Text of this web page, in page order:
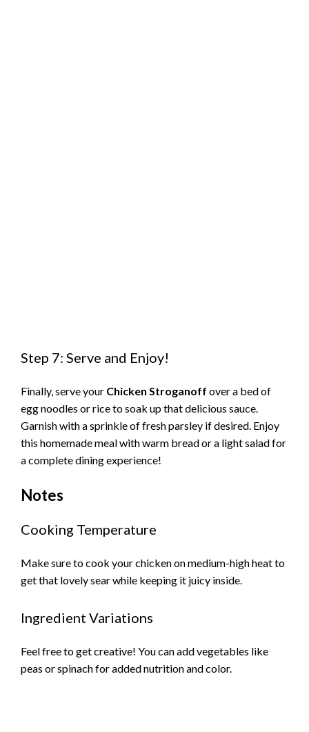
Step 7: Serve and Enjoy!
Finally, serve your Chicken Stroganoff over a bed of
egg noodles or rice to soak up that delicious sauce.
Garnish with a sprinkle of fresh parsley if desired. Enjoy
this homemade meal with warm bread or a light salad for
a complete dining experience!
Notes
Cooking Temperature
Make sure to cook your chicken on medium-high heat to
get that lovely sear while keeping it juicy inside.
Ingredient Variations
Feel free to get creative! You can add vegetables like
peas or spinach for added nutrition and color.